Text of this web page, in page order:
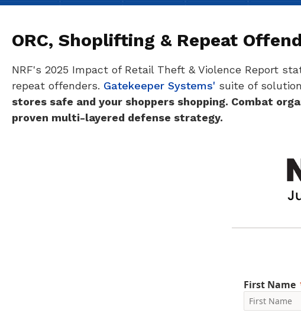
ORC, Shoplifting & Repeat
NRF's 2025 Impact of Retail Theft & Violence Report
repeat offenders. Gatekeeper Systems' suite of
stores safe and your shoppers shopping. Combat
proven multi-layered defense strategy.
First Name